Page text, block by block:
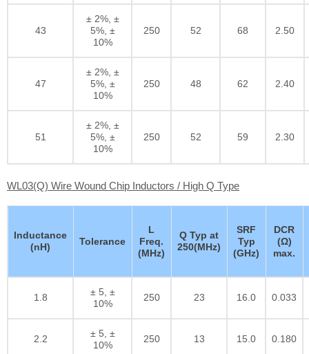
43
± 2%, ±
5%, ±
10%
250 52 68 2.50
47
± 2%, ±
5%, ±
10%
250 48 62 2.40
51
± 2%, ±
5%, ±
10%
250 52 59 2.30
WL03(Q) Wire Wound Chip Inductors / High Q Type
Inductance
(nH)
Tolerance
L
Freq.
(MHz)
Q Typ at
250(MHz)
SRF
Typ
(GHz)
DCR
(Ω)
max.
1.8
± 5, ±
10%
250 23 16.0 0.033
2.2
± 5, ±
10%
250 13 15.0 0.180